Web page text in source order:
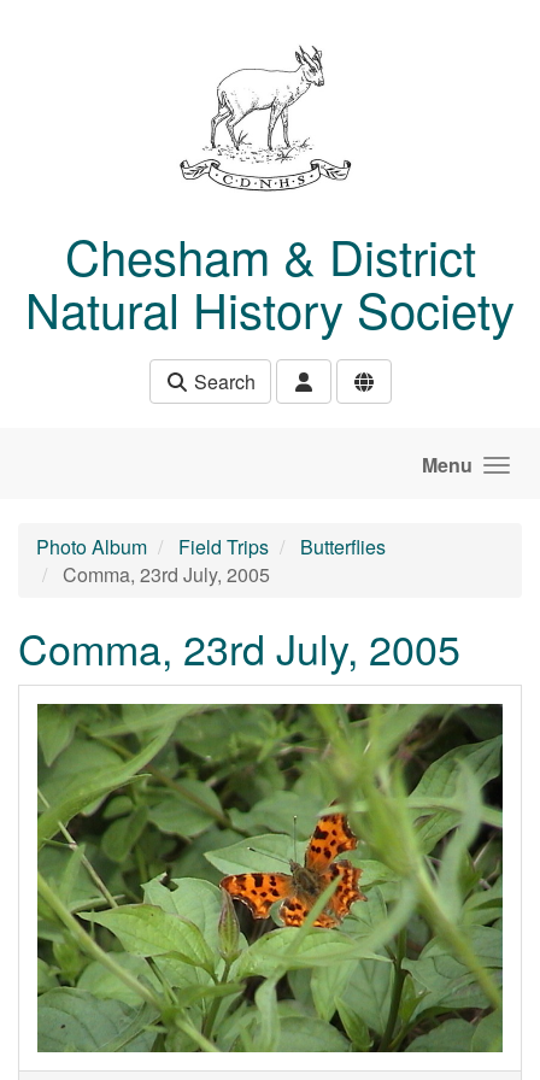
Chesham & District
Natural History Society
Search
Menu
Photo Album Field Trips
Butterflies
Comma, 23rd July, 2005
Comma, 23rd July, 2005